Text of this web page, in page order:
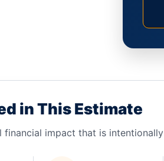
in This Estimate
impact that is